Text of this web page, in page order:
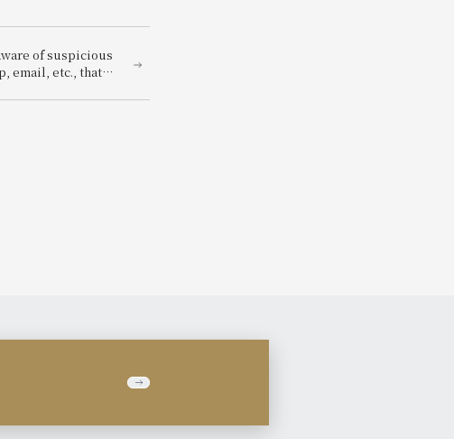
of suspicious
email, etc., that